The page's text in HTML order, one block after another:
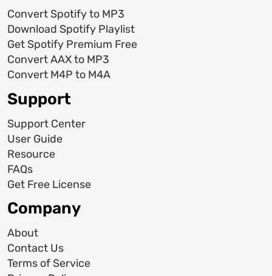
Convert Spotify to MP3
Download Spotify Playlist
Get Spotify Premium Free
Convert AAX to MP3
Convert M4P to M4A
Support
Support Center
User Guide
Resource
FAQs
Get Free License
Company
About
Contact Us
Terms of Service